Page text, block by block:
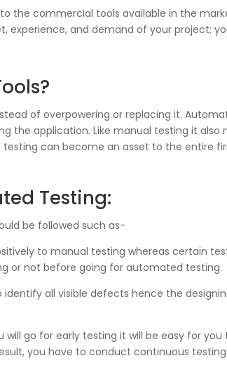
the commercial tools available in the
experience, and demand of your project;
of overpowering or replacing it.
application. Like manual testing it also
can become an asset to the entire
Testing:
be followed such as-
to manual testing whereas certain
or not before going for automated testing.
all visible defects hence the
go for early testing it will be easy for
you have to conduct continuous testing.